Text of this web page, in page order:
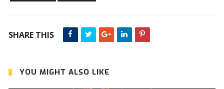
SHARE THIS
YOU MIGHT ALSO LIKE